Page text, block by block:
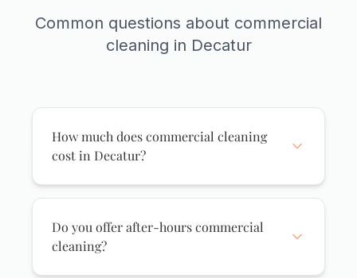
Common questions about commercial
cleaning in Decatur
How much does commercial cleaning
cost in Decatur?
Commercial cleaning pricing depends on
services needed. Small Decatur offices
typically start around $150-$250 per visit.
Do you offer after-hours commercial
cleaning?